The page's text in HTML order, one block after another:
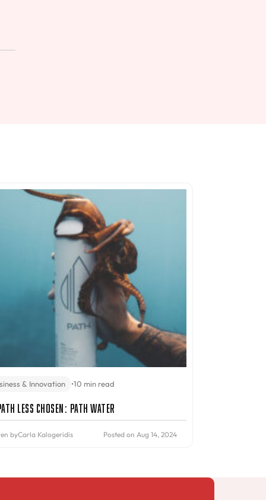
& Innovation •10 min read
Less Chosen: PATH Water
byCarla Kalogeridis Posted on Aug 14, 2024